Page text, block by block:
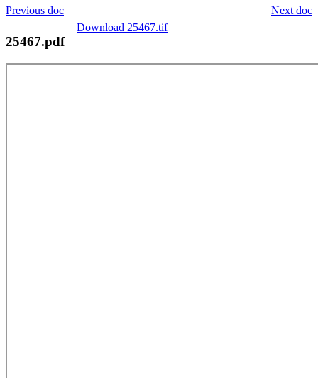
Next doc
Previous doc
Download 25467.tif
25467.pdf